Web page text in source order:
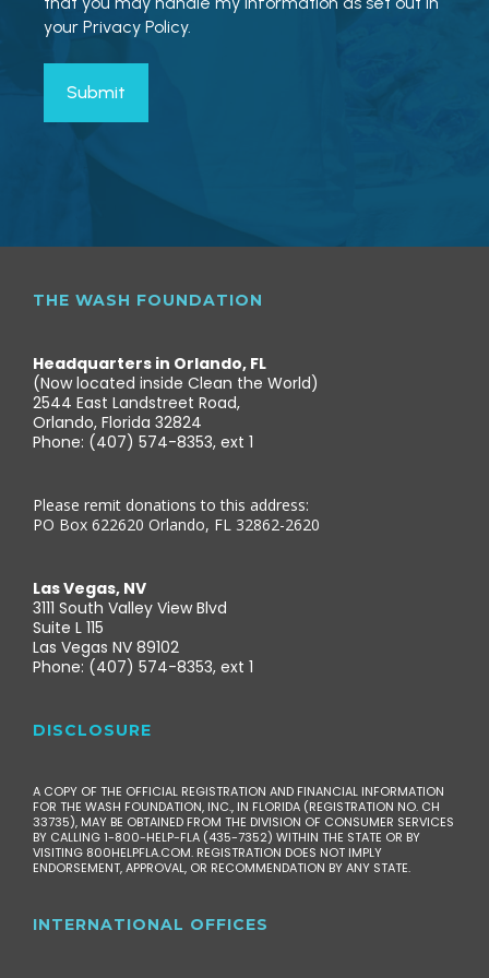
your Privacy Policy.
THE WASH FOUNDATION
Headquarters in Orlando, FL
(Now located inside Clean the World)
2544 East Landstreet Road,
Orlando, Florida 32824
Phone: (407) 574-8353, ext 1
Please remit donations to this address:
PO Box 622620 Orlando, FL 32862-2620
Las Vegas, NV
3111 South Valley View Blvd
Suite L 115
Las Vegas NV 89102
Phone: (407) 574-8353, ext 1
DISCLOSURE
A COPY OF THE OFFICIAL REGISTRATION AND FINANCIAL INFORMATION
FOR THE WASH FOUNDATION, INC., IN FLORIDA (REGISTRATION NO. CH
33735), MAY BE OBTAINED FROM THE DIVISION OF CONSUMER SERVICES
BY CALLING 1-800-HELP-FLA (435-7352) WITHIN THE STATE OR BY
VISITING 800HELPFLA.COM. REGISTRATION DOES NOT IMPLY
ENDORSEMENT, APPROVAL, OR RECOMMENDATION BY ANY STATE.
INTERNATIONAL OFFICES